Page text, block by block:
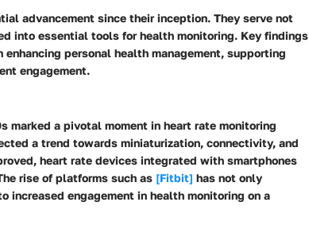
advancement since their inception. They serve not
into essential tools for health monitoring. Key findings
personal health management, supporting
engagement.
marked a pivotal moment in heart rate monitoring
a trend towards miniaturization, connectivity, and
heart rate devices integrated with smartphones
rise of platforms such as [Fitbit] has not only
engagement in health monitoring on a